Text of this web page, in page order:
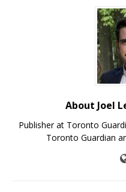
About Joel
Publisher at Toronto
Toronto Guardian